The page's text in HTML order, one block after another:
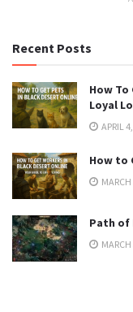
Recent Posts
How
Loyal
APRIL
How to
Path of